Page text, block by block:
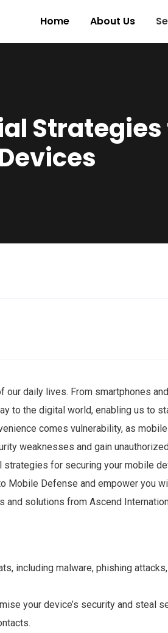
Home About Us
our daily lives. From smartphones and
to the digital world, enabling us to
comes vulnerability, as mobile
weaknesses and gain
for securing your mobile
Mobile Defense and empower you
solutions from Ascend
including malware, phishing
your device’s security and steal